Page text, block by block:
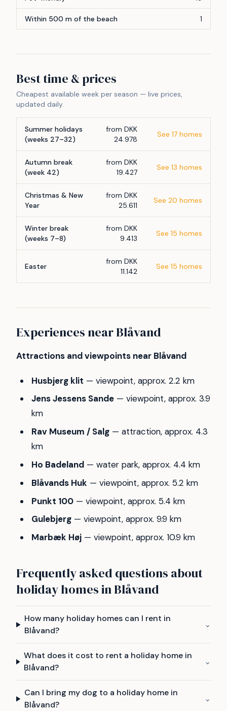
Within 500 m of the beach 1
Best time & prices
Cheapest available week per season — live prices,
updated daily.
Summer holidays
(weeks 27–32)
from DKK
24.978
See 17 homes
Autumn break
(week 42)
from DKK
19.427
See 13 homes
Christmas & New
Year
from DKK
25.611
See 20 homes
Winter break
(weeks 7–8)
from DKK
9.413
See 15 homes
Easter
from DKK
11.142
See 15 homes
Experiences near Blåvand
Attractions and viewpoints near Blåvand
Husbjerg klit — viewpoint, approx. 2.2 km
Jens Jessens Sande— viewpoint, approx. 3.9
km
Rav Museum / Salg— attraction, approx. 4.3
km
Ho Badeland— water park, approx. 4.4 km
Blåvands Huk — viewpoint, approx. 5.2 km
Punkt 100— viewpoint, approx. 5.4 km
Gulebjerg— viewpoint, approx. 9.9 km
Marbæk Høj— viewpoint, approx. 10.9 km
Frequently asked questions about
holiday homes in Blåvand
How many holiday homes can I rent in
Blåvand?
⌄
What does it cost to rent a holiday home in
Blåvand?
⌄
Can I bring my dog to a holiday home in
Blåvand?
⌄